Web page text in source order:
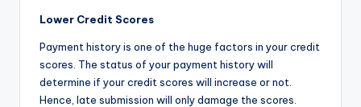
Lower Credit Scores
Payment history is one of the huge factors in your credit
scores. The status of your payment history will
determine if your credit scores will increase or not.
Hence, late submission will only damage the scores.